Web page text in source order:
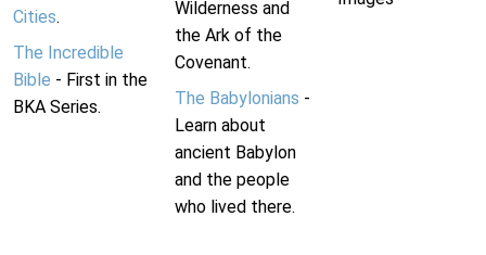
Cities.
The Incredible
Bible - First in the
BKA Series.
Wilderness and
the Ark of the
Covenant.
The Babylonians -
Learn about
ancient Babylon
and the people
who lived there.